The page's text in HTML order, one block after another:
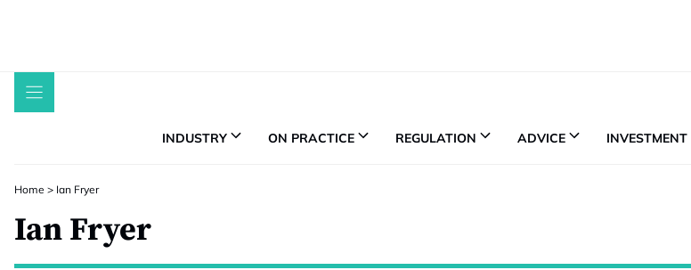
INDUSTRY ON PRACTICE REGULATION ADVICE INVESTMENT
Home > Ian Fryer
Ian Fryer